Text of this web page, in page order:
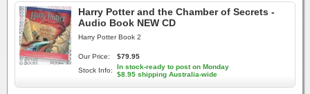
Harry Potter and the Chamber of Secrets -
Audio Book NEW CD
Harry Potter Book 2
Our Price:
$79.95
Stock Info:
In stock-ready to post on Monday
$8.95 shipping Australia-wide